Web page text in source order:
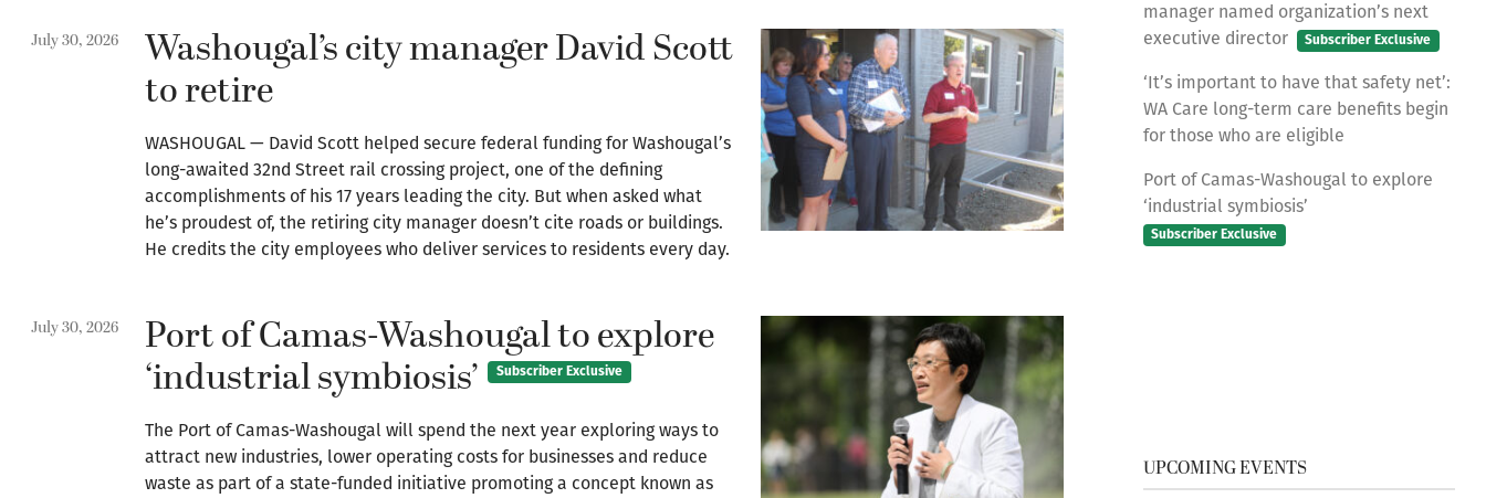
July 30, 2026 Washougal’s city manager David Scott
to retire
WASHOUGAL — David Scott helped secure federal funding for Washougal’s
long-awaited 32nd Street rail crossing project, one of the defining
accomplishments of his 17 years leading the city. But when asked what
he’s proudest of, the retiring city manager doesn’t cite roads or buildings.
He credits the city employees who deliver services to residents every day.
July 30, 2026 Port of Camas-Washougal to explore
‘industrial symbiosis’ Subscriber Exclusive
The Port of Camas-Washougal will spend the next year exploring ways to
attract new industries, lower operating costs for businesses and reduce
waste as part of a state-funded initiative promoting a concept known as
manager named organization’s next
executive director
Subscriber Exclusive
‘It’s important to have that safety net’:
WA Care long-term care benefits begin
for those who are eligible
Port of Camas-Washougal to explore
‘industrial symbiosis’
Subscriber Exclusive
UPCOMING EVENTS